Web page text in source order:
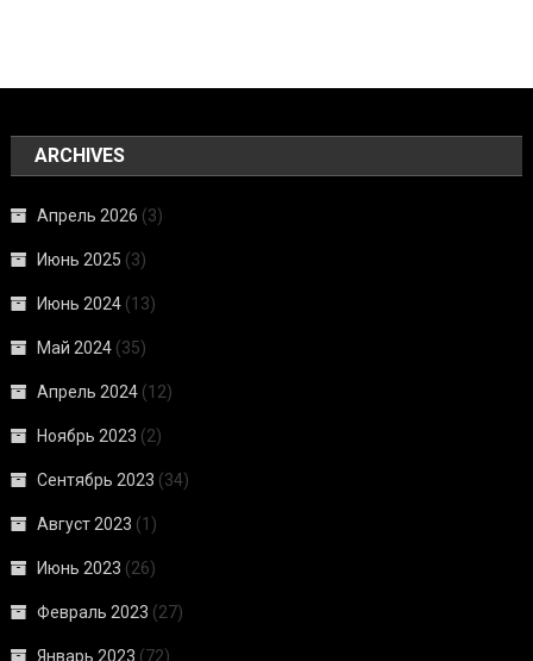
ARCHIVES
Апрель 2026 (3)
Июнь 2025 (3)
Июнь 2024 (13)
Май 2024 (35)
Апрель 2024 (12)
Ноябрь 2023 (2)
Сентябрь 2023 (34)
Август 2023 (1)
Июнь 2023 (26)
Февраль 2023 (27)
Январь 2023 (72)